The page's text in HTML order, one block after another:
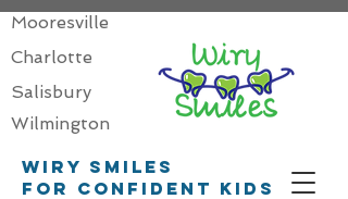
Wiry smiles
for confident kids
Mooresville
Charlotte
Salisbury
Wilmington